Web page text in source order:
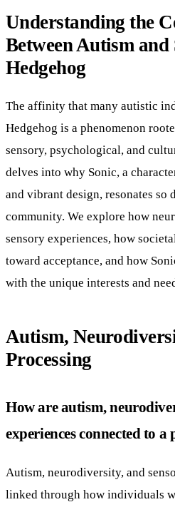
Understanding the
Between Autism and
Hedgehog
The affinity that many autistic
Hedgehog is a phenomenon
sensory, psychological, and
delves into why Sonic, a
and vibrant design, resonates so
community. We explore how
sensory experiences, how
toward acceptance, and how
with the unique interests and
Autism,
Processing
How are autism,
experiences connected to a
Autism, neurodiversity, and
linked through how individuals